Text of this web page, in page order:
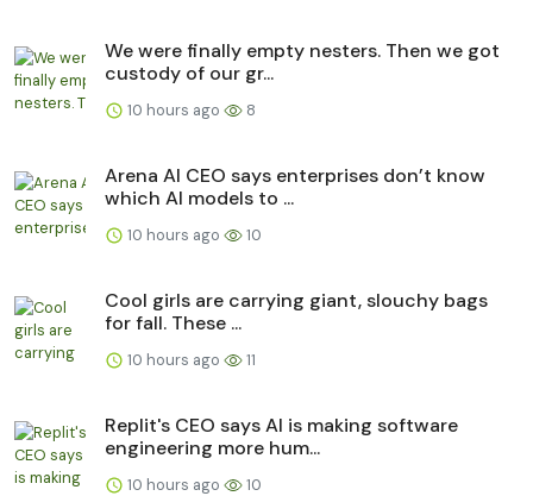
We were finally empty nesters. Then we got
custody of our gr...
10 hours ago 8
Arena AI CEO says enterprises don’t know
which AI models to ...
10 hours ago 10
Cool girls are carrying giant, slouchy bags
for fall. These ...
10 hours ago 11
Replit's CEO says AI is making software
engineering more hum...
10 hours ago 10